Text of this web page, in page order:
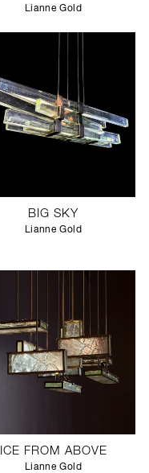
Lianne Gold
BIG SKY
Lianne Gold
ICE FROM ABOVE
Lianne Gold